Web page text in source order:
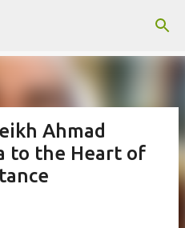
content
Ahmad
to the Heart of